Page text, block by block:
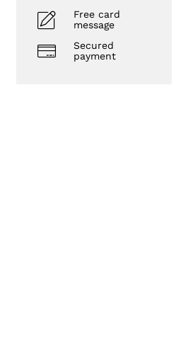
Free card
message
Secured
payment